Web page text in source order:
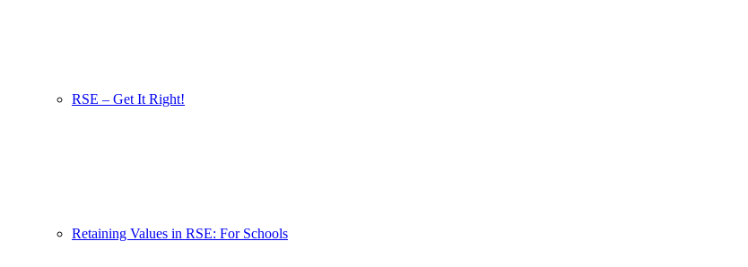
RSE – Get It Right!
Retaining Values in RSE: For Schools